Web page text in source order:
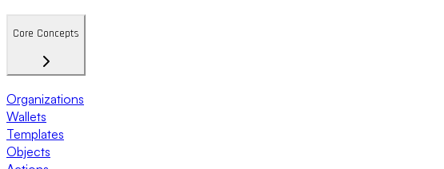
Core Concepts
Organizations
Wallets
Templates
Objects